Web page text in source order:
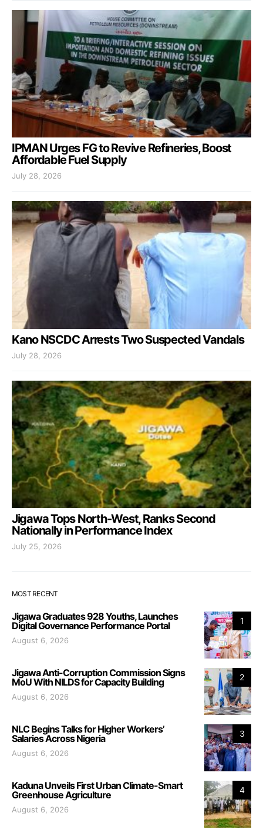
IPMAN Urges FG to Revive Refineries, Boost
Affordable Fuel Supply
July 28, 2026
Kano NSCDC Arrests Two Suspected Vandals
July 28, 2026
Jigawa Tops North-West, Ranks Second
Nationally in Performance Index
July 25, 2026
MOST RECENT
1
Jigawa Graduates 928 Youths, Launches
Digital Governance Performance Portal
August 6, 2026
2
Jigawa Anti-Corruption Commission Signs
MoU With NILDS for Capacity Building
August 6, 2026
3
NLC Begins Talks for Higher Workers’
Salaries Across Nigeria
August 6, 2026
4
Kaduna Unveils First Urban Climate-Smart
Greenhouse Agriculture
August 6, 2026